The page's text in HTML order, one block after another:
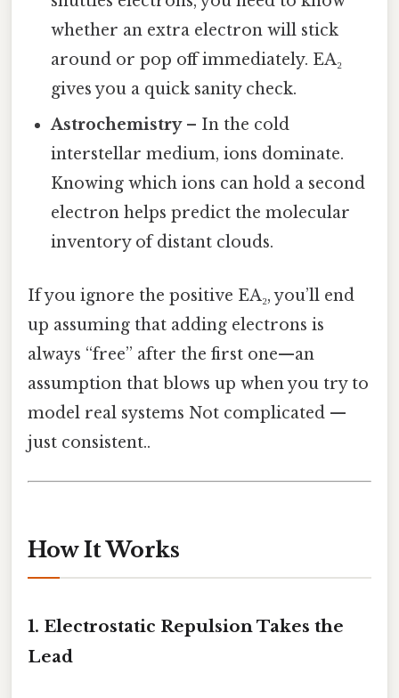
whether an extra electron will stick
around or pop off immediately. EA₂
gives you a quick sanity check.
Astrochemistry– In the cold
interstellar medium, ions dominate.
Knowing which ions can hold a second
electron helps predict the molecular
inventory of distant clouds.
If you ignore the positive EA₂, you’ll end
up assuming that adding electrons is
always “free” after the first one—an
assumption that blows up when you try to
model real systems Not complicated —
just consistent..
How It Works
1. Electrostatic Repulsion Takes the
Lead